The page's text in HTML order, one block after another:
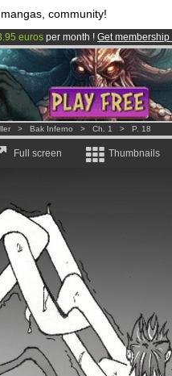
community!
euros per month ! Get membership
!.
1000 comics & mangas!.
> Bak Inferno > Ch. 1 > P. 18
Full screen Thumbnails